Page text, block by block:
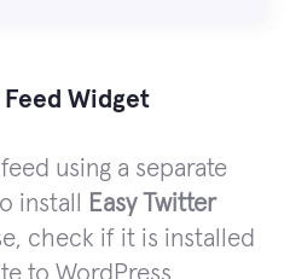
Widget
using a separate
install
Easy Twitter
check if it is installed